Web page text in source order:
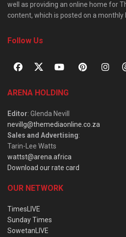
well as providing an online home for
content, which is posted on a monthly
Follow Us
ARENA HOLDING
Editor: Glenda Nevill
nevillg@themediaonline.co.za
Sales and Advertising:
Tarin-Lee Watts
wattst@arena.africa
Download our rate card
OUR NETWORK
TimesLIVE
Sunday Times
SowetanLIVE